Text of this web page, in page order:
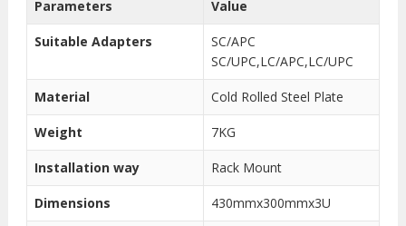
Parameters Value
Suitable Adapters
SC/APC
SC/UPC,LC/APC,LC/UPC
Material Cold Rolled Steel Plate
Weight 7KG
Installation way Rack Mount
Dimensions 430mmx300mmx3U